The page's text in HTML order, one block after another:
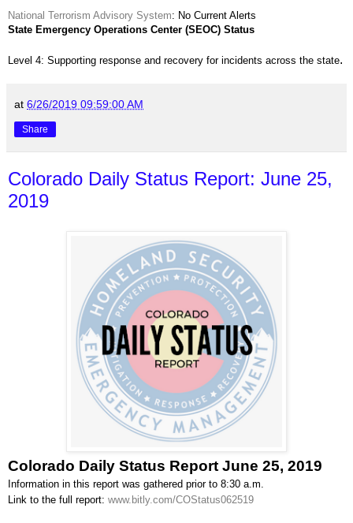
National Terrorism Advisory System: No Current Alerts
State Emergency Operations Center (SEOC) Status
Level 4: Supporting response and recovery for incidents across the state.
at 6/26/2019 09:59:00 AM
Share
Colorado Daily Status Report: June 25,
2019
Colorado Daily Status Report June 25, 2019
Information in this report was gathered prior to 8:30 a.m.
Link to the full report: www.bitly.com/COStatus062519